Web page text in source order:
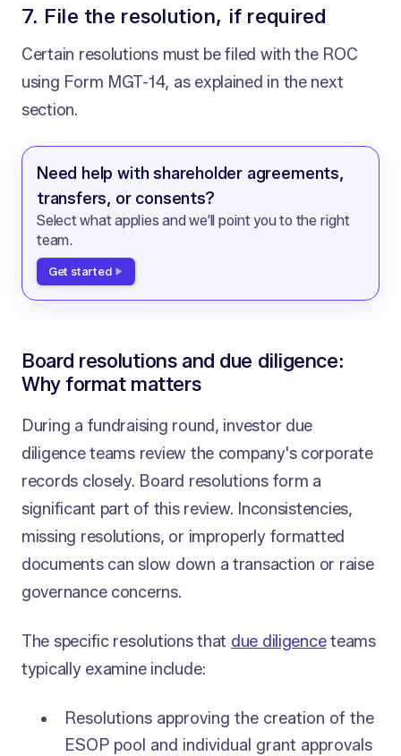
7. File the resolution, if required
Certain resolutions must be filed with the ROC
using Form MGT-14, as explained in the next
section.
Need help with shareholder agreements,
transfers, or consents?
Select what applies and we'll point you to the right
team.
Get started
Board resolutions and due diligence:
Why format matters
During a fundraising round, investor due
diligence teams review the company's corporate
records closely. Board resolutions form a
significant part of this review. Inconsistencies,
missing resolutions, or improperly formatted
documents can slow down a transaction or raise
governance concerns.
The specific resolutions that due diligenceteams
typically examine include:
Resolutions approving the creation of the
ESOP pool and individual grant approvals